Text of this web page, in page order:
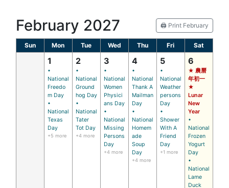
February 2027 🖨️ Print February
Sun Mon Tue Wed Thu Fri Sat
1
•
National
Freedo
m Day
•
National
Texas
Day
+5 more
2
•
National
Ground
hog Day
•
National
Tater
Tot Day
+4 more
3
•
National
Women
Physici
ans Day
•
National
Missing
Persons
Day
+4 more
4
•
National
Thank A
Mailman
Day
•
National
Homem
ade
Soup
Day
+4 more
5
•
National
Weather
persons
Day
•
Shower
With A
Friend
Day
+1 more
6
★ 農曆
年初一
★
Lunar
New
Year
•
National
Frozen
Yogurt
Day
•
National
Lame
Duck